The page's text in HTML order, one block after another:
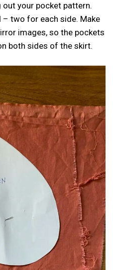
your pocket pattern.
– two for each side. Make
images, so the pockets
both sides of the skirt.